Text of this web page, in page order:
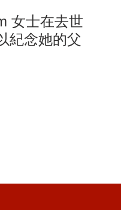
女士在去世
紀念她的父